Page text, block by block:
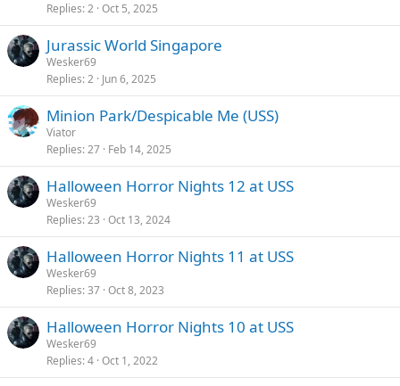
Replies 2 Oct 5, 2025
Jurassic World Singapore
Wesker69
Replies 2 Jun 6, 2025
Minion Park/Despicable Me (USS)
Viator
Replies 27 Feb 14, 2025
Halloween Horror Nights 12 at USS
Wesker69
Replies 23 Oct 13, 2024
Halloween Horror Nights 11 at USS
Wesker69
Replies 37 Oct 8, 2023
Halloween Horror Nights 10 at USS
Wesker69
Replies 4 Oct 1, 2022